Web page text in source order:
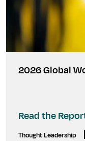
2026 Global
Read the
Thought Leadership